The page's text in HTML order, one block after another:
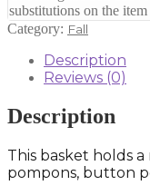
substitutions on the item
Category: Fall
Description
Reviews (0)
Description
This basket holds
pompons, button